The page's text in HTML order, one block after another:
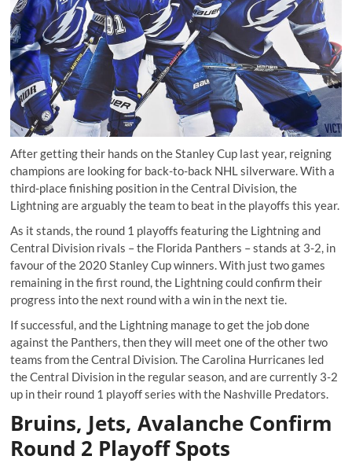
After getting their hands on the Stanley Cup last year, reigning
champions are looking for back-to-back NHL silverware. With a
third-place finishing position in the Central Division, the
Lightning are arguably the team to beat in the playoffs this year.
As it stands, the round 1 playoffs featuring the Lightning and
Central Division rivals – the Florida Panthers – stands at 3-2, in
favour of the 2020 Stanley Cup winners. With just two games
remaining in the first round, the Lightning could confirm their
progress into the next round with a win in the next tie.
If successful, and the Lightning manage to get the job done
against the Panthers, then they will meet one of the other two
teams from the Central Division. The Carolina Hurricanes led
the Central Division in the regular season, and are currently 3-2
up in their round 1 playoff series with the Nashville Predators.
Bruins, Jets, Avalanche Confirm
Round 2 Playoff Spots